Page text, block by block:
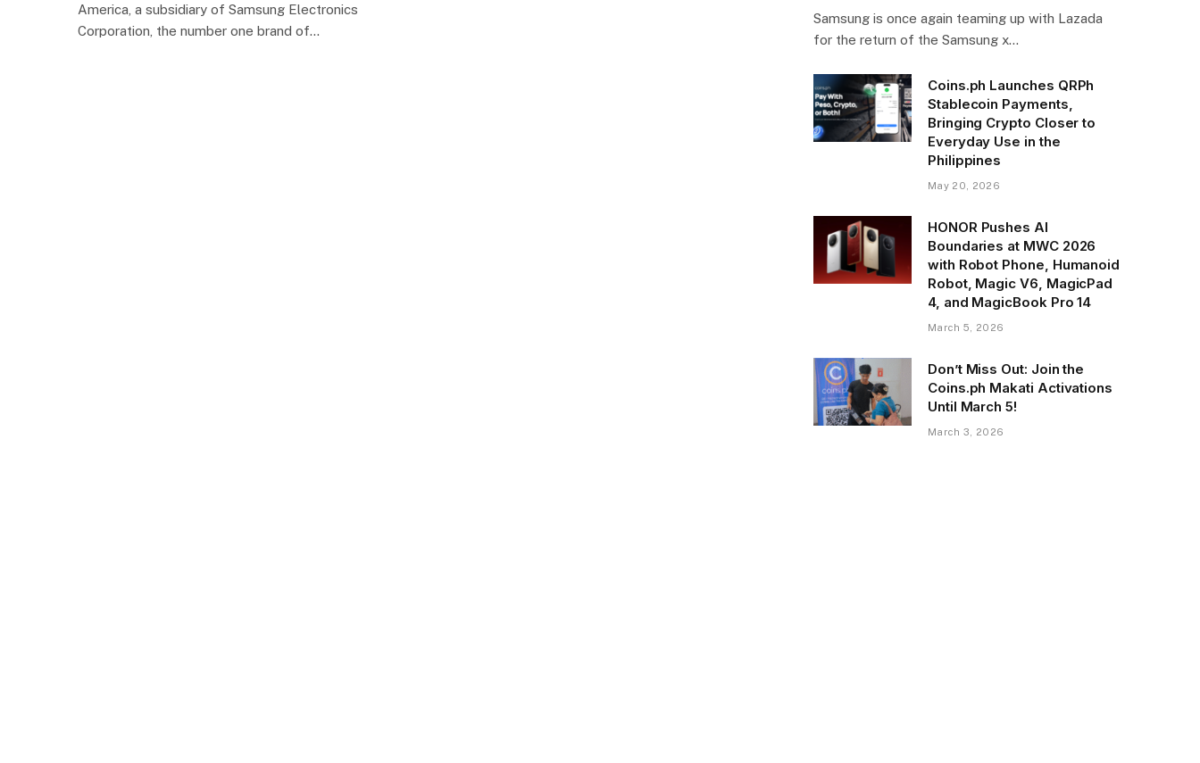
America, a subsidiary of Samsung Electronics
Corporation, the number one brand of…
Samsung is once again teaming up with Lazada
for the return of the Samsung x…
Coins.ph Launches QRPh
Stablecoin Payments,
Bringing Crypto Closer to
Everyday Use in the
Philippines
May 20, 2026
HONOR Pushes AI
Boundaries at MWC 2026
with Robot Phone, Humanoid
Robot, Magic V6, MagicPad
4, and MagicBook Pro 14
March 5, 2026
Don’t Miss Out: Join the
Coins.ph Makati Activations
Until March 5!
March 3, 2026